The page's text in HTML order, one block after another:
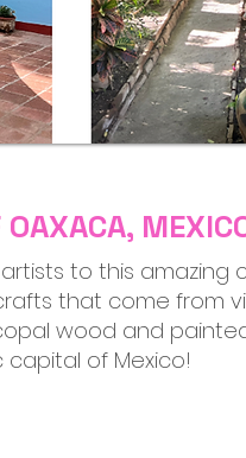
to this amazing
that come from
wood and
of Mexico!